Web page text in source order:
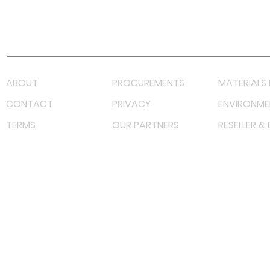
ABOUT PROCUREMENTS
MATERIALS
CONTACT
PRIVACY
TERMS
OUR PARTNERS RESELLER &